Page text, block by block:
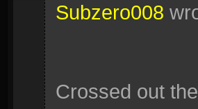
Subzero008
Crossed out